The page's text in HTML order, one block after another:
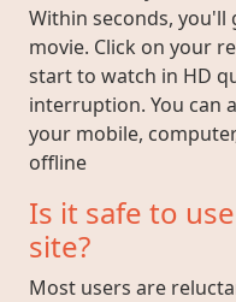
Within seconds,
movie. Click on your
start to watch in HD
interruption. You can
your mobile,
offline
Is it safe to
site?
Most users are